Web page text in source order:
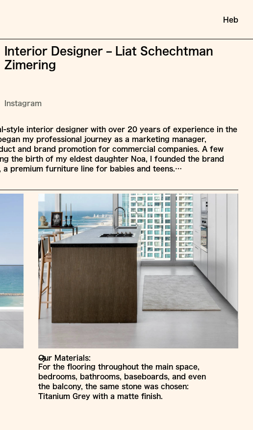
Heb
Interior Designer – Liat Schechtman
Zimering
Instagram
style interior designer with over 20 years of experience in the
my professional journey as a marketing manager,
and brand promotion for commercial companies. A few
the birth of my eldest daughter Noa, I founded the brand
a premium furniture line for babies and teens.…
Our Materials:
For the flooring throughout the main space,
bedrooms, bathrooms, baseboards, and even
the balcony, the same stone was chosen:
Titanium Grey with a matte finish.